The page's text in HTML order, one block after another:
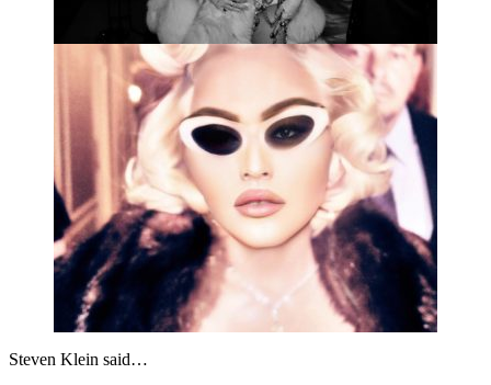
Steven Klein said…